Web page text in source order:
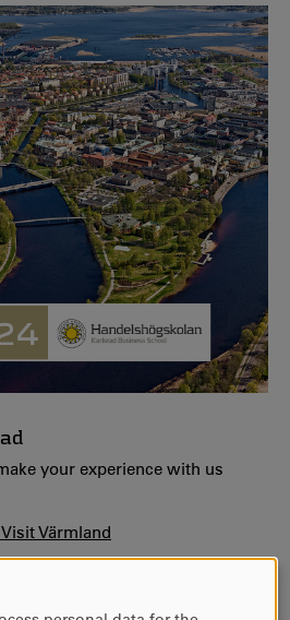
your experience with us
Värmland